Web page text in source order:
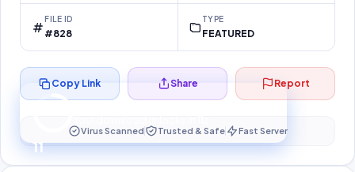
FILE ID
#828
TYPE
FEATURED
10
Preparing your secure download…
Copy Link Share Report
Virus Scanned Trusted & Safe Fast Server